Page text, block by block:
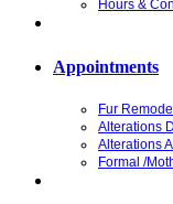
Hours &
Appointments
Fur
Alterations
Alterations
Formal /